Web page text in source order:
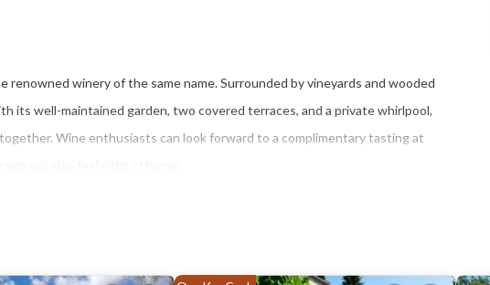
winery of the same name. Surrounded by vineyards and wooded
its well-maintained garden, two covered terraces, and a private whirlpool,
Wine enthusiasts can look forward to a complimentary tasting at
with easy access to the area's famous wineries, castles, and picturesque
and Arezzo can all be reached by car in under an hour. The charming
a bike rental service, and a small Coop supermarket.
areas, including a furnished terrace perfect for al fresco meals and a